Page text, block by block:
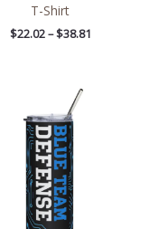
T-Shirt
$22.02 – $38.81